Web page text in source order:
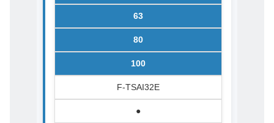
63
80
100
F-TSAI32E
●